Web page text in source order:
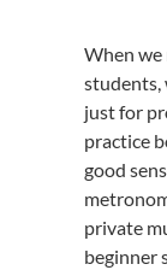
When we
students,
just for
practice
good
private
beginner